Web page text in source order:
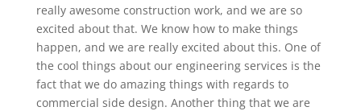
really awesome construction work, and we are so
excited about that. We know how to make things
happen, and we are really excited about this. One of
the cool things about our engineering services is the
fact that we do amazing things with regards to
commercial side design. Another thing that we are